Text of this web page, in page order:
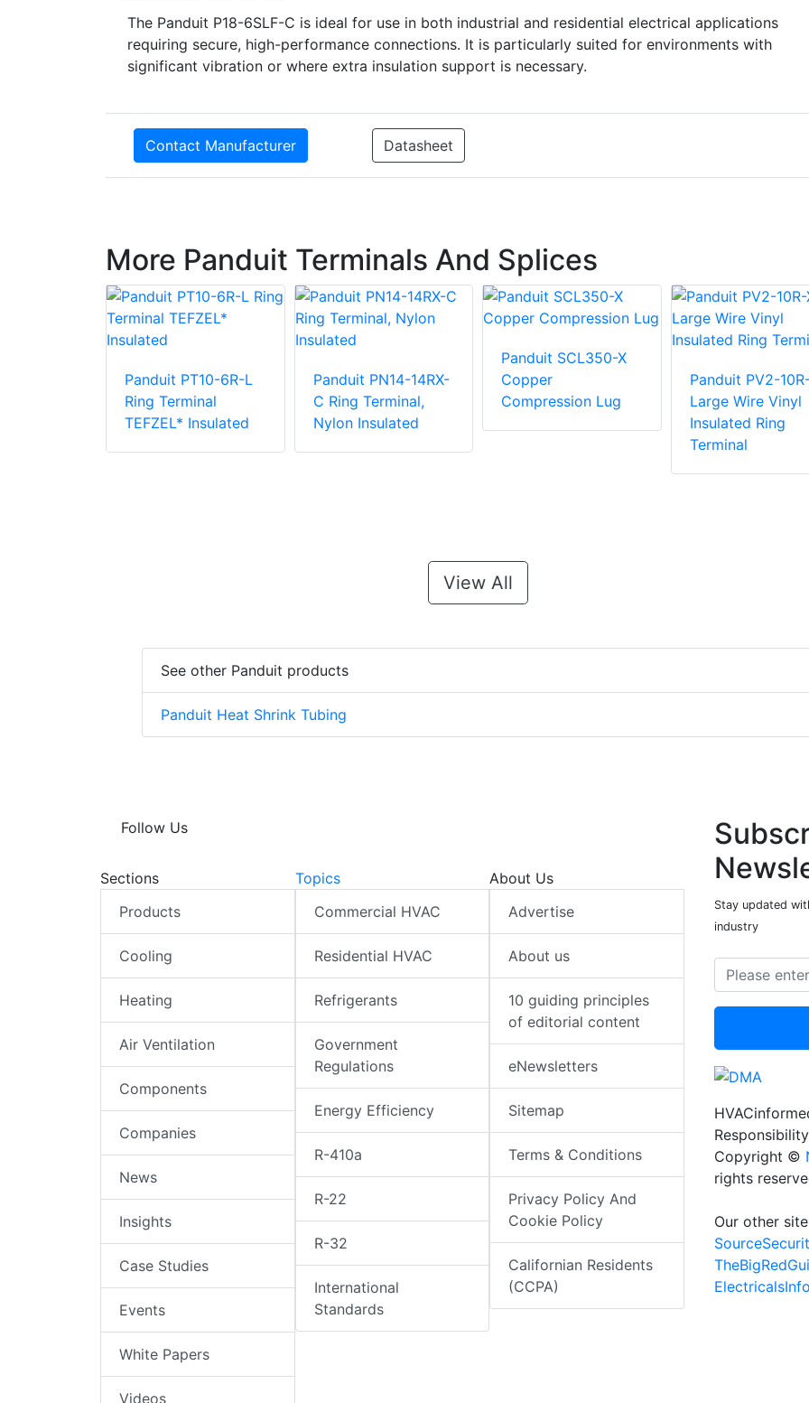
The Panduit P18-6SLF-C is ideal for use in both industrial and residential electrical applications
requiring secure, high-performance connections. It is particularly suited for environments with
significant vibration or where extra insulation support is necessary.
Contact Manufacturer Datasheet
More Panduit Terminals And Splices
Panduit PT10-6R-L
Ring Terminal
TEFZEL* Insulated
Panduit PN14-14RX-
C Ring Terminal,
Nylon Insulated
Panduit SCL350-X
Copper
Compression Lug
Panduit PV2-
Large Wire Vinyl
Insulated Ring
Terminal
View All
See other Panduit products
Panduit Heat Shrink Tubing
Follow Us
Sections
Products
Cooling
Heating
Air Ventilation
Components
Companies
News
Insights
Case Studies
Events
White Papers
Videos
Topics
Commercial HVAC
Residential HVAC
Refrigerants
Government
Regulations
Energy Efficiency
R-410a
R-22
R-32
International
Standards
About Us
Advertise
About us
10 guiding principles
of editorial content
eNewsletters
Sitemap
Terms & Conditions
Privacy Policy And
Cookie Policy
Californian Residents
(CCPA)
Stay updated
industry
Responsibility
Copyright ©
rights
Our other